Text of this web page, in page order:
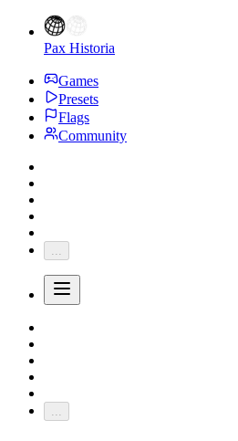
Pax Historia
Games
Presets
Flags
Community
...
...